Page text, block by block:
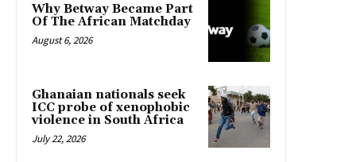
Why Betway Became Part
Of The African Matchday
August 6, 2026
Ghanaian nationals seek
ICC probe of xenophobic
violence in South Africa
July 22, 2026